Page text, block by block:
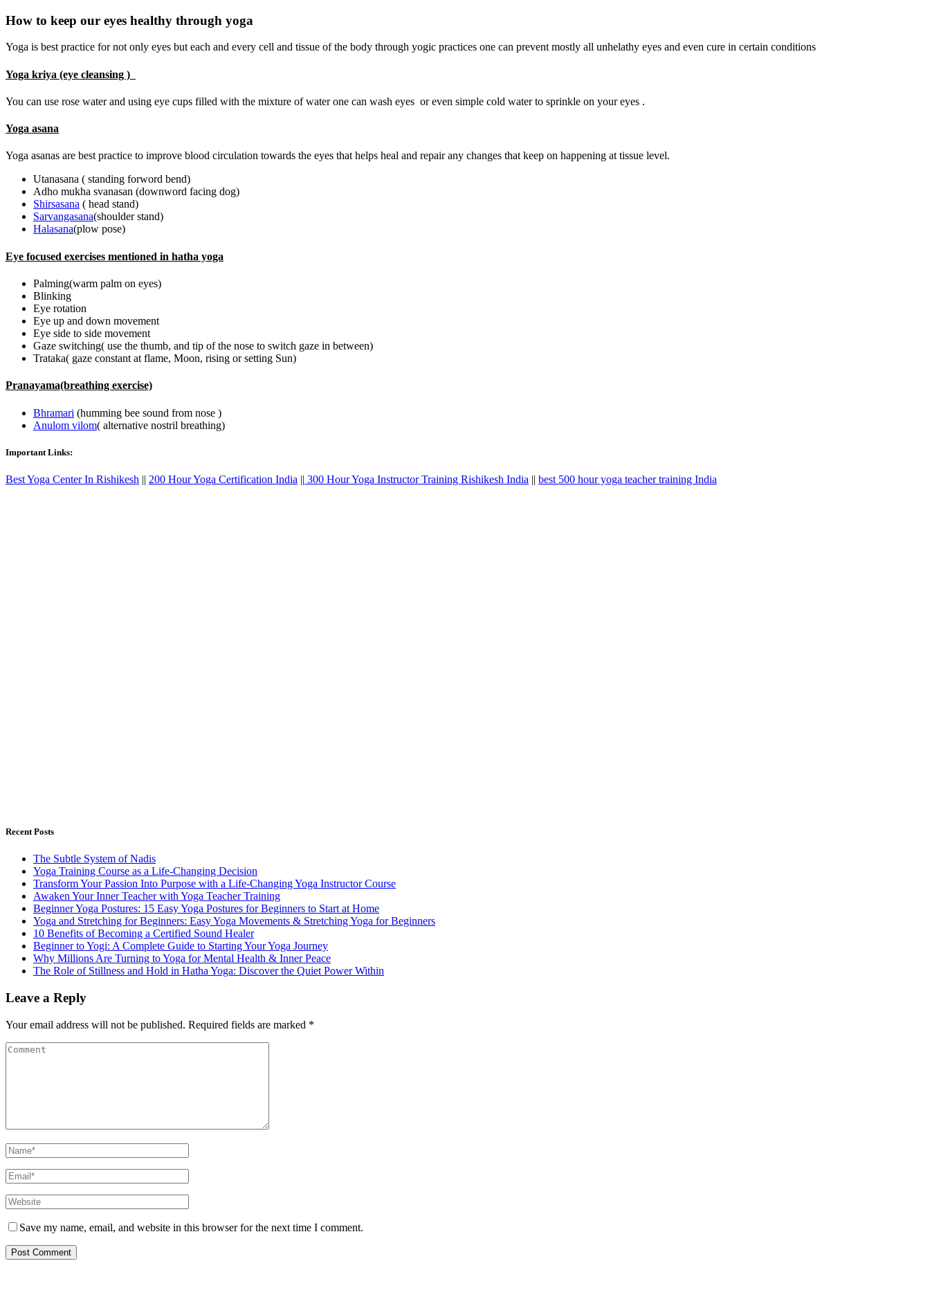
How to keep our eyes healthy through yoga
Yoga is best practice for not only eyes but each and every cell and tissue of the body through yogic practices one can prevent mostly all unhelathy eyes and even cure in certain conditions
Yoga kriya (eye cleansing )
You can use rose water and using eye cups filled with the mixture of water one can wash eyes or even simple cold water to sprinkle on your eyes .
Yoga asana
Yoga asanas are best practice to improve blood circulation towards the eyes that helps heal and repair any changes that keep on happening at tissue level.
Utanasana ( standing forword bend)
Adho mukha svanasan (downword facing dog)
Shirsasana ( head stand)
Sarvangasana(shoulder stand)
Halasana(plow pose)
Eye focused exercises mentioned in hatha yoga
Palming(warm palm on eyes)
Blinking
Eye rotation
Eye up and down movement
Eye side to side movement
Gaze switching( use the thumb, and tip of the nose to switch gaze in between)
Trataka( gaze constant at flame, Moon, rising or setting Sun)
Pranayama(breathing exercise)
Bhramari (humming bee sound from nose )
Anulom vilom( alternative nostril breathing)
Important Links:
Best Yoga Center In Rishikesh || 200 Hour Yoga Certification India || 300 Hour Yoga Instructor Training Rishikesh India || best 500 hour yoga teacher training India
Recent Posts
The Subtle System of Nadis
Yoga Training Course as a Life-Changing Decision
Transform Your Passion Into Purpose with a Life-Changing Yoga Instructor Course
Awaken Your Inner Teacher with Yoga Teacher Training
Beginner Yoga Postures: 15 Easy Yoga Postures for Beginners to Start at Home
Yoga and Stretching for Beginners: Easy Yoga Movements & Stretching Yoga for Beginners
10 Benefits of Becoming a Certified Sound Healer
Beginner to Yogi: A Complete Guide to Starting Your Yoga Journey
Why Millions Are Turning to Yoga for Mental Health & Inner Peace
The Role of Stillness and Hold in Hatha Yoga: Discover the Quiet Power Within
Leave a Reply
Your email address will not be published. Required fields are marked *
Save my name, email, and website in this browser for the next time I comment.